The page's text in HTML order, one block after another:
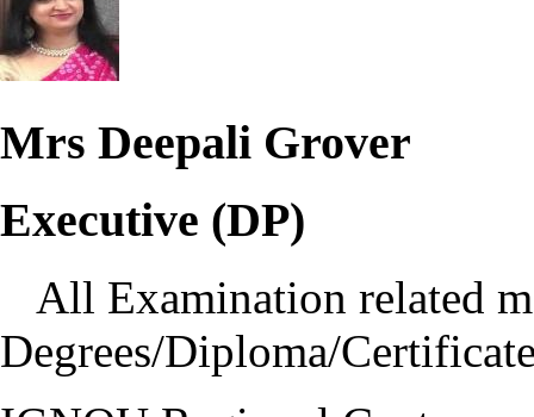
Mrs Deepali Grover
Executive (DP)
All Examination related
Degrees/Diploma/